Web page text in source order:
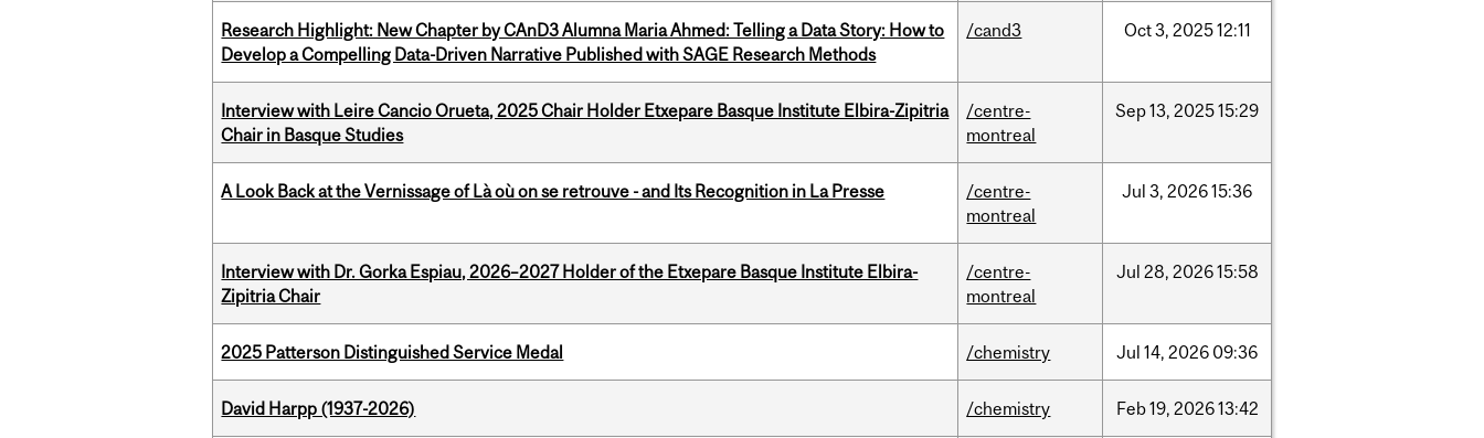
Research Highlight: New Chapter by CAnD3 Alumna Maria Ahmed: Telling a Data Story: How to
Develop a Compelling Data-Driven Narrative Published with SAGE Research Methods
/cand3 Oct3, 202512:11
Interview with Leire Cancio Orueta, 2025 Chair Holder Etxepare Basque Institute Elbira-Zipitria
Chair in Basque Studies
/centre-
montreal
Sep13, 202515:29
A Look Back at the Vernissage of Là où on se retrouve - and Its Recognition in La Presse
/centre-
montreal
Jul 3, 202615:36
Interview with Dr. Gorka Espiau, 2026–2027 Holder of the Etxepare Basque Institute Elbira-
Zipitria Chair
/centre-
montreal
Jul 28, 202615:58
2025 Patterson Distinguished Service Medal /chemistry Jul 14, 2026 09:36
David Harpp (1937-2026) /chemistry Feb19, 202613:42